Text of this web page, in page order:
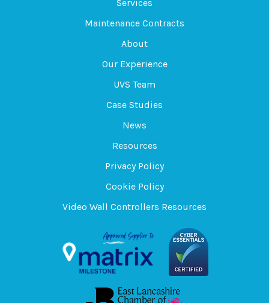
Services
Maintenance Contracts
About
Our Experience
UVS Team
Case Studies
News
Resources
Privacy Policy
Cookie Policy
Video Wall Controllers Resources